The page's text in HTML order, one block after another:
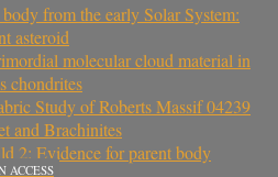
from the early Solar System:
asteroid
molecular cloud material in
chondrites
Study of Roberts Massif 04239
and Brachinites
2: Evidence for parent body
ACCESS